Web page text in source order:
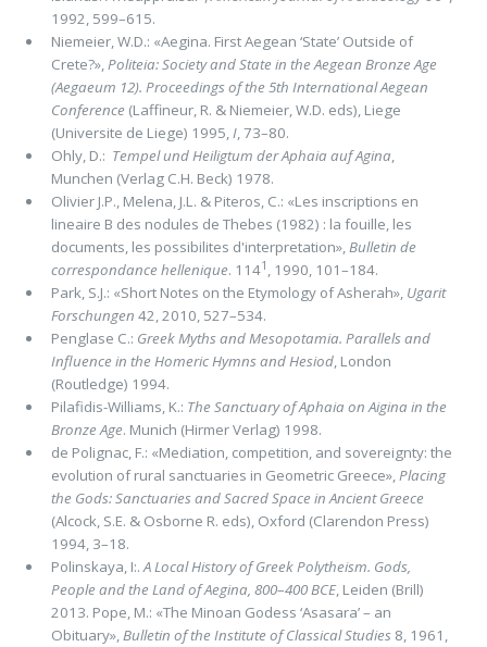
1992, 599–615.
Niemeier, W.D.: «Aegina. First Aegean ‘State’ Outside of
Crete?»,Politeia: Society and State in the Aegean Bronze Age
(Aegaeum 12). Proceedings of the 5th International Aegean
Conference (Laffineur, R. & Niemeier, W.D. eds), Liege
(Universite de Liege) 1995,I, 73–80.
Ohly, D.: Tempel und Heiligtum der Aphaia auf Agina,
Munchen (Verlag C.H. Beck) 1978.
Olivier J.P., Melena, J.L. & Piteros, C.: «Les inscriptions en
lineaire B des nodules de Thebes (1982) : la fouille, les
documents, les possibilites d'interpretation»,Bulletin de
correspondance hellenique. 1141 , 1990, 101–184.
Park, S.J.: «Short Notes on the Etymology of Asherah», Ugarit
Forschungen 42, 2010, 527–534.
Penglase C.: Greek Myths and Mesopotamia. Parallels and
Influence in the Homeric Hymns and Hesiod, London
(Routledge) 1994.
Pilafidis-Williams, K.: The Sanctuary of Aphaia on Aigina in the
Bronze Age. Munich (Hirmer Verlag) 1998.
de Polignac, F.: «Mediation, competition, and sovereignty: the
evolution of rural sanctuaries in Geometric Greece»,Placing
the Gods: Sanctuaries and Sacred Space in Ancient Greece
(Alcock, S.E. & Osborne R. eds), Oxford (Clarendon Press)
1994, 3–18.
Polinskaya, I:.A Local History of Greek Polytheism. Gods,
People and the Land of Aegina, 800–400 BCE, Leiden (Brill)
2013. Pope, M.: «The Minoan Godess ‘Asasara’ – an
Obituary»,Bulletin of the Institute of Classical Studies8, 1961,